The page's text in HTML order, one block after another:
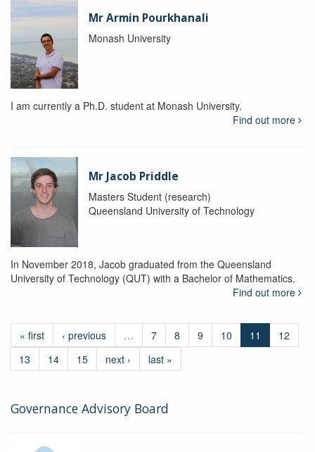
Mr Armin Pourkhanali
Monash University
I am currently a Ph.D. student at Monash University.
Find out more
Mr Jacob Priddle
Masters Student (research)
Queensland University of Technology
In November 2018, Jacob graduated from the Queensland
University of Technology (QUT) with a Bachelor of Mathematics.
Find out more
« first ‹ previous … 7 8 9 10 11
12
13
14 15 next › last »
Governance Advisory Board